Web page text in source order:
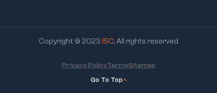
Copyright © 2023 ISC. All rights reserved
Go To Top
Privacy PolicyTermsSitemap